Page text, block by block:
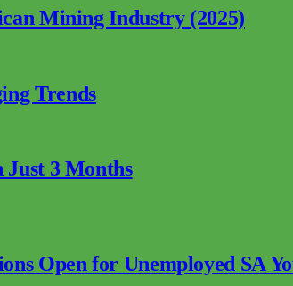
Mining Industry (2025)
Trends
Just 3 Months
Open for Unemployed SA